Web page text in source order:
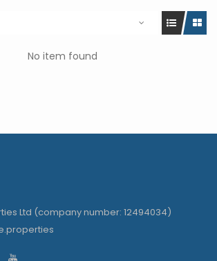
No item found
Ltd (company number: 12494034)